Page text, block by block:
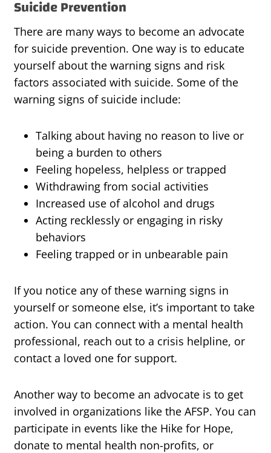
Suicide Prevention
There are many ways to become an advocate
for suicide prevention. One way is to educate
yourself about the warning signs and risk
factors associated with suicide. Some of the
warning signs of suicide include:
Talking about having no reason to live or
being a burden to others
Feeling hopeless, helpless or trapped
Withdrawing from social activities
Increased use of alcohol and drugs
Acting recklessly or engaging in risky
behaviors
Feeling trapped or in unbearable pain
If you notice any of these warning signs in
yourself or someone else, it’s important to take
action. You can connect with a mental health
professional, reach out to a crisis helpline, or
contact a loved one for support.
Another way to become an advocate is to get
involved in organizations like the AFSP. You can
participate in events like the Hike for Hope,
donate to mental health non-profits, or